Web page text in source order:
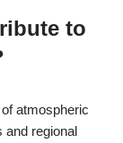
to
atmospheric
and regional